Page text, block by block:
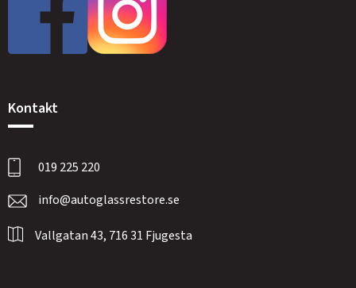
Kontakt
019 225 220
info@autoglassrestore.se
Vallgatan 43, 716 31 Fjugesta